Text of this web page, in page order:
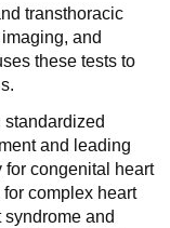
transthoracic
and
these tests to
standardized
and leading
congenital heart
complex heart
and